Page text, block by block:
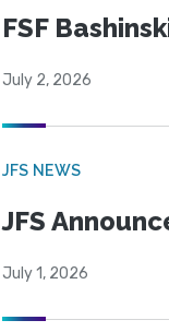
FSF
July 2, 2026
JFS NEWS
JFS
July 1, 2026